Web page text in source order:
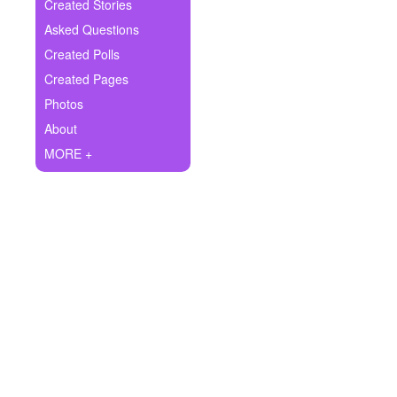
Ask Question
Create Poll
Create Page
Created Stories
Asked Questions
Created Polls
Created Pages
Photos
About
MORE +